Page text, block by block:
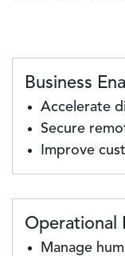
Business
Accelerate
Secure
Improve
Operational
Manage